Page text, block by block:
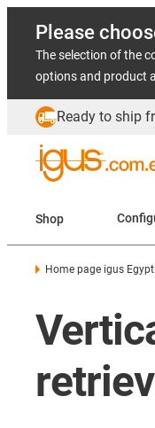
Please
The selection of the
options and product
Ready to ship
Shop
Home page igus Egypt